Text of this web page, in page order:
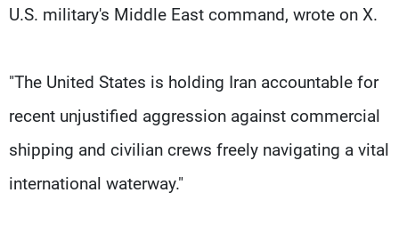
U.S. military's Middle East ​command, wrote on X.
"The United States is holding Iran accountable for
recent unjustified aggression against commercial
shipping and civilian crews freely navigating a vital
international waterway."